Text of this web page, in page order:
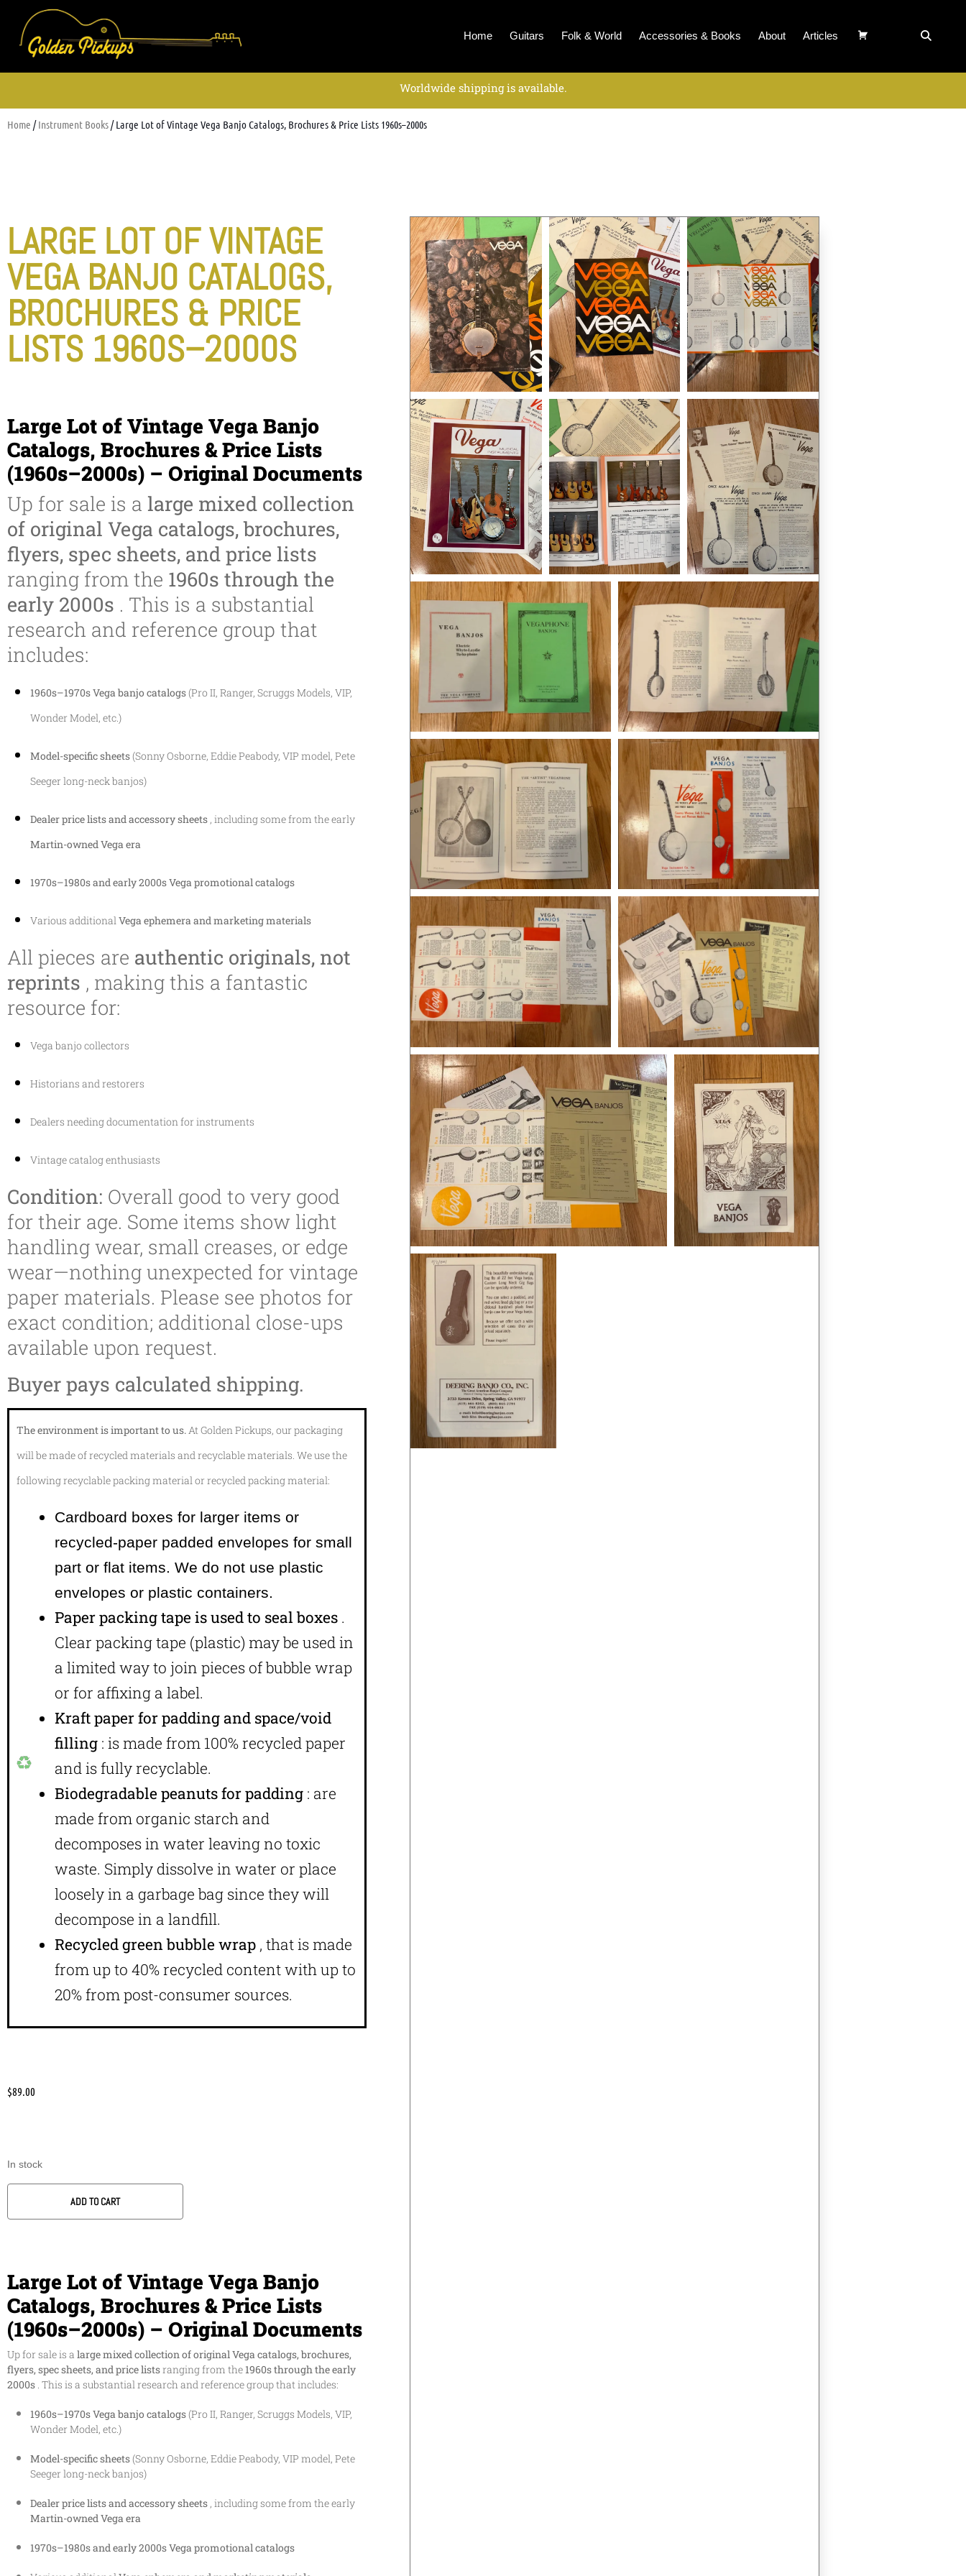
Home Guitars Folk & World Accessories & Books About Articles
Worldwide shipping is available.
Home /Instrument Books/ Large Lot of Vintage Vega Banjo Catalogs, Brochures & Price Lists 1960s–2000s
LARGE LOT OF VINTAGE
VEGA BANJO CATALOGS,
BROCHURES & PRICE
LISTS 1960S–2000S
Large Lot of Vintage Vega Banjo
Catalogs, Brochures & Price Lists
(1960s–2000s) – Original Documents
Up for sale is a large mixed collection
of original Vega catalogs, brochures,
flyers, spec sheets, and price lists
ranging from the 1960s through the
early 2000s . This is a substantial
research and reference group that
includes:
1960s–1970s Vega banjo catalogs(Pro II, Ranger, Scruggs Models, VIP,
Wonder Model, etc.)
Model-specific sheets(Sonny Osborne, Eddie Peabody, VIP model, Pete
Seeger long-neck banjos)
Dealer price lists and accessory sheets , including some from the early
Martin-owned Vega era
1970s–1980s and early 2000s Vega promotional catalogs
Various additionalVega ephemera and marketing materials
All pieces are authentic originals, not
reprints , making this a fantastic
resource for:
Vega banjo collectors
Historians and restorers
Dealers needing documentation for instruments
Vintage catalog enthusiasts
Condition: Overall good to very good
for their age. Some items show light
handling wear, small creases, or edge
wear—nothing unexpected for vintage
paper materials. Please see photos for
exact condition; additional close-ups
available upon request.
Buyer pays calculated shipping.
The environment is important to us.At Golden Pickups, our packaging
will be made of recycled materials and recyclable materials. We use the
following recyclable packing material or recycled packing material:
Cardboard boxes for larger items or
recycled-paper padded envelopes for small
part or flat items. We do not use plastic
envelopes or plastic containers.
Paper packing tape is used to seal boxes .
Clear packing tape (plastic) may be used in
a limited way to join pieces of bubble wrap
or for affixing a label.
Kraft paper for padding and space/void
filling : is made from 100% recycled paper
and is fully recyclable.
Biodegradable peanuts for padding : are
made from organic starch and
decomposes in water leaving no toxic
waste. Simply dissolve in water or place
loosely in a garbage bag since they will
decompose in a landfill.
Recycled green bubble wrap , that is made
from up to 40% recycled content with up to
20% from post-consumer sources.
$89.00
In stock
ADD TO CART
Large Lot of Vintage Vega Banjo
Catalogs, Brochures & Price Lists
(1960s–2000s) – Original Documents
Up for sale is a large mixed collection of original Vega catalogs, brochures,
flyers, spec sheets, and price listsranging from the 1960s through the early
2000s . This is a substantial research and reference group that includes:
1960s–1970s Vega banjo catalogs(Pro II, Ranger, Scruggs Models, VIP,
Wonder Model, etc.)
Model-specific sheets(Sonny Osborne, Eddie Peabody, VIP model, Pete
Seeger long-neck banjos)
Dealer price lists and accessory sheets , including some from the early
Martin-owned Vega era
1970s–1980s and early 2000s Vega promotional catalogs